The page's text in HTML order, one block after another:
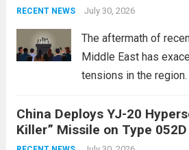
initiative focuses on
edge systems that
RECENT NEWS July 30, 2026
The aftermath of
Middle East has
tensions in the
conflict, geopolitical
dramatically. The
China Deploys YJ-20
Killer” Missile on Type
Expanding Naval Strike Power